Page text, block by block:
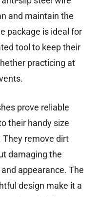
and maintain the
package is ideal for
tool to keep their
practicing at
prove reliable
their handy size
They remove dirt
damaging the
appearance. The
design make it a